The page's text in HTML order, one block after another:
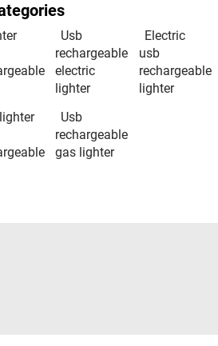
Usb
rechargeable
electric
lighter
Electric
usb
rechargeable
lighter
Usb
rechargeable
gas lighter